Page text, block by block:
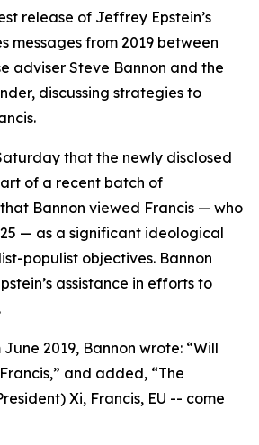
release of Jeffrey Epstein’s
messages from 2019 between
adviser Steve Bannon and the
discussing strategies to
that the newly disclosed
of a recent batch of
Bannon viewed Francis — who
— as a significant ideological
populist objectives. Bannon
assistance in efforts to
2019, Bannon wrote: “Will
and added, “The
Xi, Francis, EU -- come